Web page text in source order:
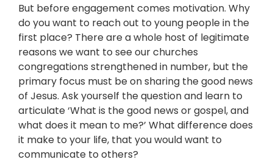
But before engagement comes motivation. Why
do you want to reach out to young people in the
first place? There are a whole host of legitimate
reasons we want to see our churches
congregations strengthened in number, but the
primary focus must be on sharing the good news
of Jesus. Ask yourself the question and learn to
articulate ‘What is the good news or gospel, and
what does it mean to me?’ What difference does
it make to your life, that you would want to
communicate to others?